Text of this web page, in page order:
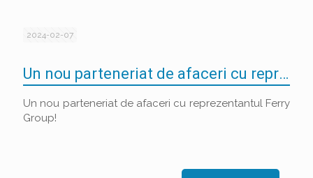
2024-02-07
Un nou parteneriat de afaceri cu reprezentantul Ferry Group!
Un nou parteneriat de afaceri cu reprezentantul Ferry
Group!